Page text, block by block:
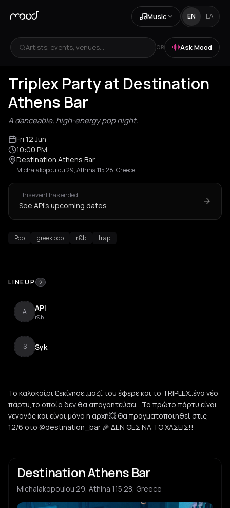
Music EN ΕΛ
Artists, events, venues... OR Ask Mood
Triplex Party at Destination
Athens Bar
A danceable, high-energy pop night.
Fri 12 Jun
10:00 PM
Destination Athens Bar
Michalakopoulou 29, Athina 115 28, Greece
This event has ended
See API's upcoming dates
Pop greek pop r&b trap
LINEUP 2
A API
r&b
S Syk
Το καλοκαίρι ξεκίνησε..μαζί του έφερε και το TRIPLEX..ένα νέο
πάρτυ,το οποίο δεν θα απογοητεύσει.. Το πρώτο πάρτυ είναι
γεγονός και είναι μόνο η αρχή💥 Θα πραγματοποιηθεί στις
12/6 στο @destination_bar 🎉 ΔΕΝ ΘΕΣ ΝΑ ΤΟ ΧΑΣΕΙΣ!!
Destination Athens Bar
Michalakopoulou 29, Athina 115 28, Greece